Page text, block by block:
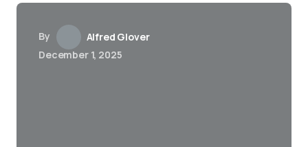
By
Alfred Glover
December 1, 2025